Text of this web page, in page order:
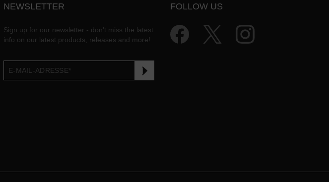
NEWSLETTER
Sign up for our newsletter - don't miss the latest
info on our latest products, releases and more!
FOLLOW US